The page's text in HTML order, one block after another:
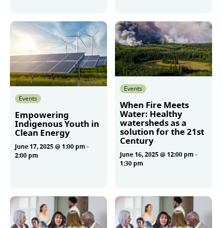
Events
Empowering
Indigenous Youth in
Clean Energy
June 17, 2025 @ 1:00 pm -
2:00 pm
Events
When Fire Meets
Water: Healthy
watersheds as a
solution for the 21st
Century
June 16, 2025 @ 12:00 pm -
1:30 pm